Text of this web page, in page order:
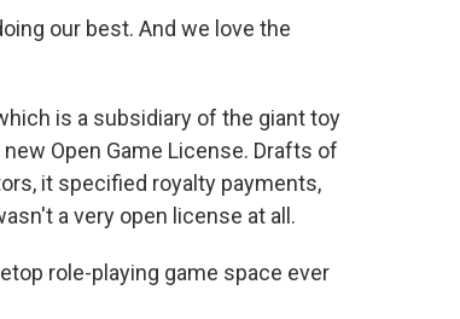
our best. And we love the
is a subsidiary of the giant toy
Open Game License. Drafts of
it specified royalty payments,
a very open license at all.
role-playing game space ever